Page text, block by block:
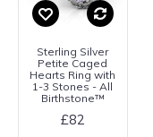
Sterling Silver
Petite Caged
Hearts Ring with
1-3 Stones - All
Birthstone™
£82